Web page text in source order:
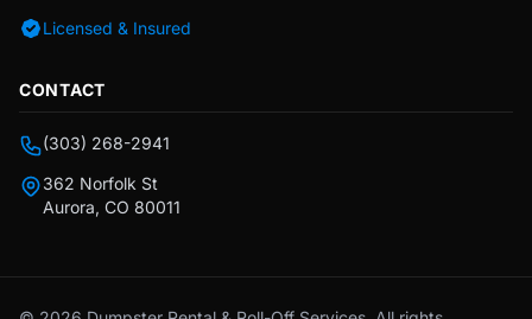
Licensed & Insured
CONTACT
(303) 268-2941
362 Norfolk St
Aurora, CO 80011